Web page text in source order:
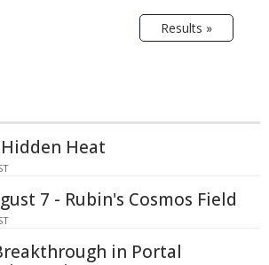
Results »
Heat
7 - Rubin's Cosmos Field
in Portal